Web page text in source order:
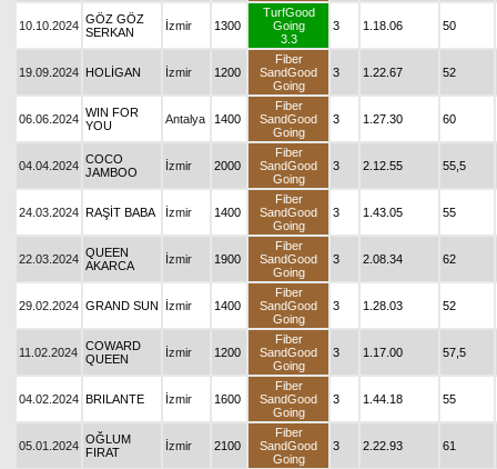
10.10.2024 GÖZ GÖZ
SERKAN
İzmir 1300
TurfGood
Going
3.3
3 1.18.06 50
19.09.2024 HOLİGAN İzmir 1200
Fiber
SandGood
Going
3 1.22.67 52
06.06.2024 WIN FOR
YOU
Antalya 1400
Fiber
SandGood
Going
3 1.27.30 60
04.04.2024 COCO
JAMBOO
İzmir 2000
Fiber
SandGood
Going
3 2.12.55 55,5
24.03.2024 RAŞİT BABA İzmir 1400
Fiber
SandGood
Going
3 1.43.05 55
22.03.2024 QUEEN
AKARCA
İzmir 1900
Fiber
SandGood
Going
3 2.08.34 62
29.02.2024 GRAND SUN İzmir 1400
Fiber
SandGood
Going
3 1.28.03 52
11.02.2024 COWARD
QUEEN
İzmir 1200
Fiber
SandGood
Going
3 1.17.00 57,5
04.02.2024 BRILANTE İzmir 1600
Fiber
SandGood
Going
3 1.44.18 55
05.01.2024 OĞLUM
FIRAT
İzmir 2100
Fiber
SandGood
Going
3 2.22.93 61